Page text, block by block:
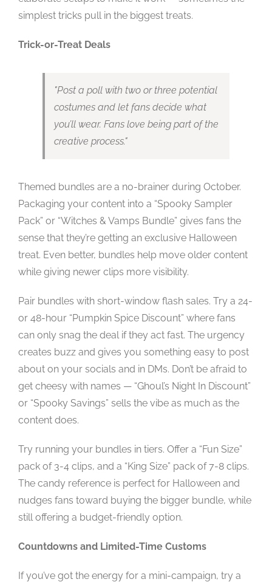
simplest tricks pull in the biggest treats.
Trick-or-Treat Deals
Post a poll with two or three potential
costumes and let fans decide what
you’ll wear. Fans love being part of the
creative process.
Themed bundles are a no-brainer during October.
Packaging your content into a “Spooky Sampler
Pack” or “Witches & Vamps Bundle” gives fans the
sense that they’re getting an exclusive Halloween
treat. Even better, bundles help move older content
while giving newer clips more visibility.
Pair bundles with short-window flash sales. Try a 24-
or 48-hour “Pumpkin Spice Discount” where fans
can only snag the deal if they act fast. The urgency
creates buzz and gives you something easy to post
about on your socials and in DMs. Don’t be afraid to
get cheesy with names — “Ghoul’s Night In Discount”
or “Spooky Savings” sells the vibe as much as the
content does.
Try running your bundles in tiers. Offer a “Fun Size”
pack of 3-4 clips, and a “King Size” pack of 7-8 clips.
The candy reference is perfect for Halloween and
nudges fans toward buying the bigger bundle, while
still offering a budget-friendly option.
Countdowns and Limited-Time Customs
If you’ve got the energy for a mini-campaign, try a